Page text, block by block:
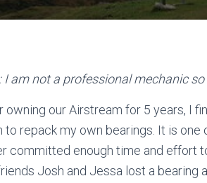
I am not a professional mechanic
owning our Airstream for 5 years, I
to repack my own bearings. It is
committed enough time and effort
Josh and Jessa lost a bearing